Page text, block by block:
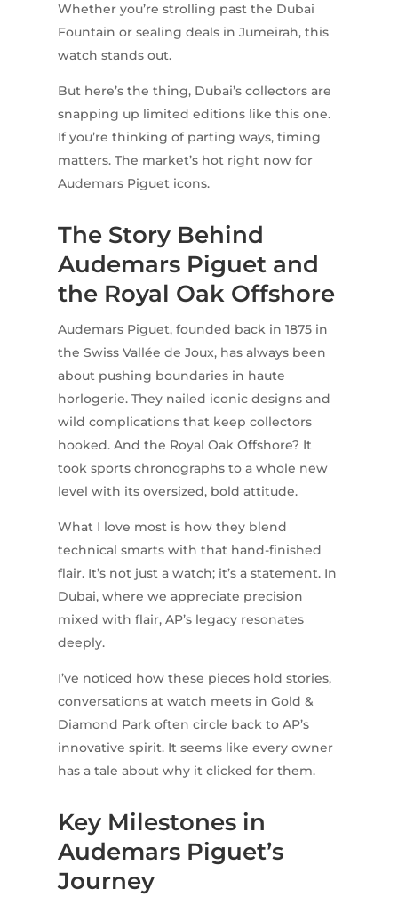
Whether you’re strolling past the Dubai
Fountain or sealing deals in Jumeirah, this
watch stands out.
But here’s the thing, Dubai’s collectors are
snapping up limited editions like this one.
If you’re thinking of parting ways, timing
matters. The market’s hot right now for
Audemars Piguet icons.
The Story Behind
Audemars Piguet and
the Royal Oak Offshore
Audemars Piguet, founded back in 1875 in
the Swiss Vallée de Joux, has always been
about pushing boundaries in haute
horlogerie. They nailed iconic designs and
wild complications that keep collectors
hooked. And the Royal Oak Offshore? It
took sports chronographs to a whole new
level with its oversized, bold attitude.
What I love most is how they blend
technical smarts with that hand-finished
flair. It’s not just a watch; it’s a statement. In
Dubai, where we appreciate precision
mixed with flair, AP’s legacy resonates
deeply.
I’ve noticed how these pieces hold stories,
conversations at watch meets in Gold &
Diamond Park often circle back to AP’s
innovative spirit. It seems like every owner
has a tale about why it clicked for them.
Key Milestones in
Audemars Piguet’s
Journey